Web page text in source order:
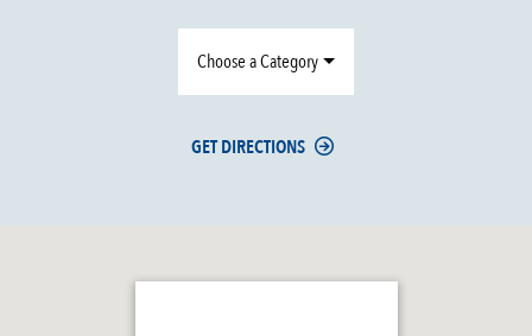
Choose a Category
GET DIRECTIONS